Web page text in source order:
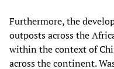
Furthermore, the
outposts across the
within the context of
across the continent.